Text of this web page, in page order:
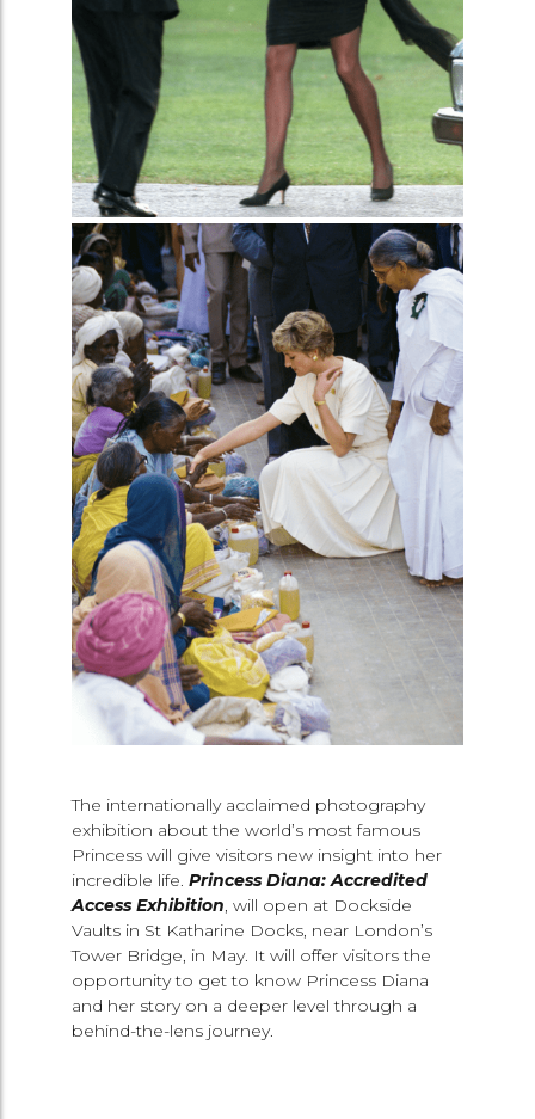
The internationally acclaimed photography
exhibition about the world’s most famous
Princess will give visitors new insight into her
incredible life. Princess Diana: Accredited
Access Exhibition, will open at Dockside
Vaults in St Katharine Docks, near London’s
Tower Bridge, in May. It will offer visitors the
opportunity to get to know Princess Diana
and her story on a deeper level through a
behind-the-lens journey.